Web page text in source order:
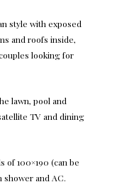
style with exposed
and roofs inside,
looking for
lawn, pool and
TV and dining
of 100×190 (can be
and AC.